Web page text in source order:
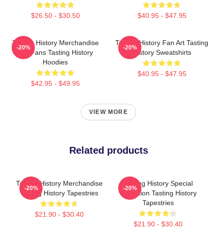
$26.50 - $30.50 $40.95 - $47.95
Tasting History Merchandise
For Fans Tasting History
Hoodies
$42.95 - $49.95
-20%
Tasting History Fan Art Tasting
History Sweatshirts
$40.95 - $47.95
-20%
VIEW MORE
Related products
Tasting History Merchandise
Tasting History Tapestries
$21.90 - $30.40
-20%
Tasting History Special
Collection Tasting History
Tapestries
$21.90 - $30.40
-20%